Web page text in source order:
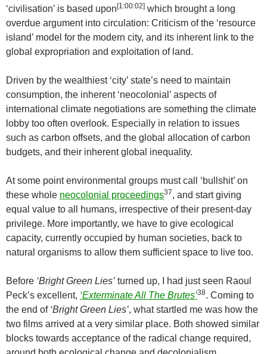
‘civilisation’ is based upon[1:00:02] which brought a long
overdue argument into circulation: Criticism of the ‘resource
island’ model for the modern city, and its inherent link to the
global expropriation and exploitation of land.
Driven by the wealthiest ‘city’ state’s need to maintain
consumption, the inherent ‘neocolonial’ aspects of
international climate negotiations are something the climate
lobby too often overlook. Especially in relation to issues
such as carbon offsets, and the global allocation of carbon
budgets, and their inherent global inequality.
At some point environmental groups must call ‘bullshit’ on
these whole neocolonial proceedings37, and start giving
equal value to all humans, irrespective of their present-day
privilege. More importantly, we have to give ecological
capacity, currently occupied by human societies, back to
natural organisms to allow them sufficient space to live too.
Before ‘Bright Green Lies’ turned up, I had just seen Raoul
Peck’s excellent, ‘Exterminate All The Brutes’38. Coming to
the end of ‘Bright Green Lies’, what startled me was how the
two films arrived at a very similar place. Both showed similar
blocks towards acceptance of the radical change required,